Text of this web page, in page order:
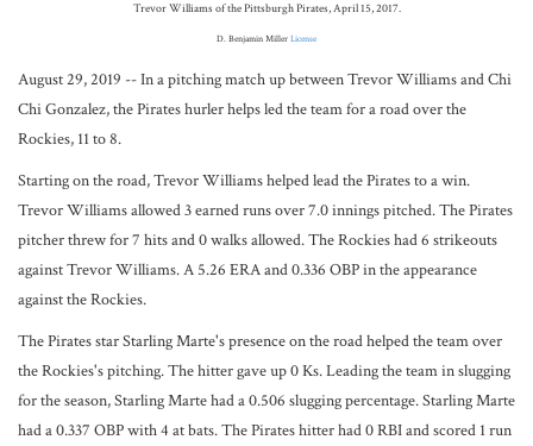
Trevor Williams of the Pittsburgh Pirates, April 15, 2017.
D. Benjamin MillerLicense
August 29, 2019 -- In a pitching match up between Trevor Williams and Chi
Chi Gonzalez, the Pirates hurler helps led the team for a road over the
Rockies, 11 to 8.
Starting on the road, Trevor Williams helped lead the Pirates to a win.
Trevor Williams allowed 3 earned runs over 7.0 innings pitched. The Pirates
pitcher threw for 7 hits and 0 walks allowed. The Rockies had 6 strikeouts
against Trevor Williams. A 5.26 ERA and 0.336 OBP in the appearance
against the Rockies.
The Pirates star Starling Marte's presence on the road helped the team over
the Rockies's pitching. The hitter gave up 0 Ks. Leading the team in slugging
for the season, Starling Marte had a 0.506 slugging percentage. Starling Marte
had a 0.337 OBP with 4 at bats. The Pirates hitter had 0 RBI and scored 1 run